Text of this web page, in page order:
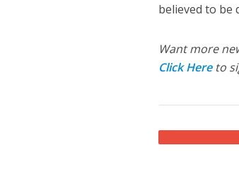
believed to be
Want more
Click Hereto